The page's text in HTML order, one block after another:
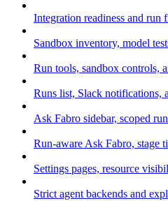
Integration readiness and run
Sandbox inventory, model
Run tools, sandbox controls,
Runs list, Slack notifications,
Ask Fabro sidebar, scoped
Run-aware Ask Fabro, stage
Settings pages, resource
Strict agent backends and